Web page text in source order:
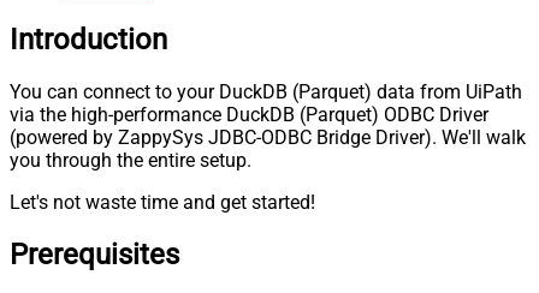
Introduction
You can connect to your DuckDB (Parquet) data from UiPath
via the high-performance DuckDB (Parquet) ODBC Driver
(powered by ZappySys JDBC-ODBC Bridge Driver). We'll walk
you through the entire setup.
Let's not waste time and get started!
Prerequisites